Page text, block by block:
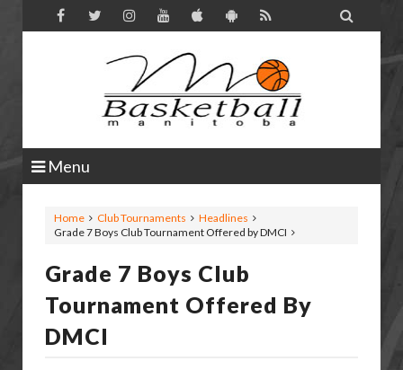

Menu
Home Club Tournaments
Headlines
Grade 7 Boys Club Tournament Offered by DMCI
Grade 7 Boys Club
Tournament Offered By
DMCI